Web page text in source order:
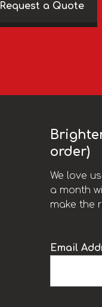
Request a Quote
order)
We love
a month
make the
Email